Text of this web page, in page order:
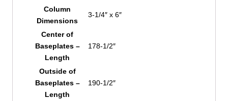
Column
Dimensions
3-1/4″ x 6″
Center of
Baseplates –
Length
178-1/2″
Outside of
Baseplates –
Length
190-1/2″